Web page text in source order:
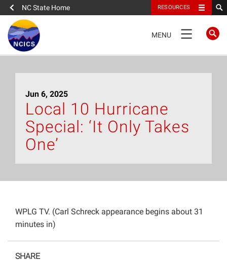
NC State Home RESOURCES
NAVIGATION
MENU
About
News
Data
Projects
Jun 6, 2025
Local 10 Hurricane
Special: ‘It Only Takes
One’
WPLG TV. (Carl Schreck appearance begins about 31
minutes in)
SHARE